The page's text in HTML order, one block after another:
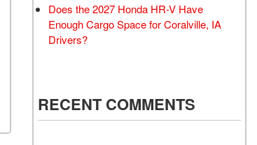
Does the 2027 Honda HR-V Have
Enough Cargo Space for Coralville, IA
Drivers?
RECENT COMMENTS